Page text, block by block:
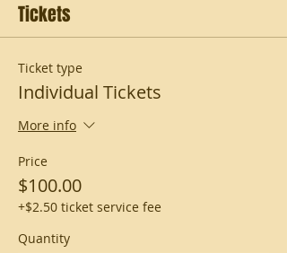
Tickets
Ticket type
Individual Tickets
More info
Price
$100.00
+$2.50 ticket service fee
Quantity